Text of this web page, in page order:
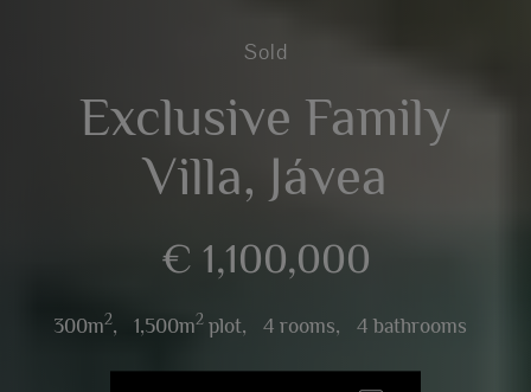
Sold
Exclusive Family
Villa, Jávea
€ 1,100,000
300m2, 1,500m2plot, 4 rooms, 4 bathrooms